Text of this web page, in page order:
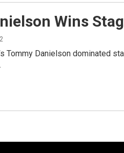
Wins
Tommy Danielson dominated